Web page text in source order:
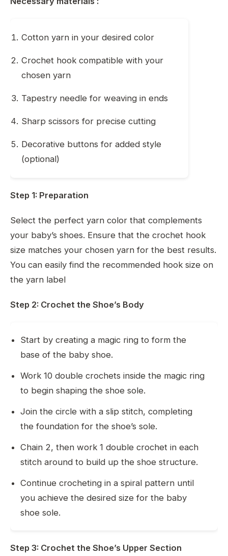
Cotton yarn in your desired color
Crochet hook compatible with your
chosen yarn
Tapestry needle for weaving in ends
Sharp scissors for precise cutting
Decorative buttons for added style
(optional)
Step 1: Preparation
Select the perfect yarn color that complements
your baby’s shoes. Ensure that the crochet hook
size matches your chosen yarn for the best results.
You can easily find the recommended hook size on
the yarn label
Step 2: Crochet the Shoe’s Body
Start by creating a magic ring to form the
base of the baby shoe.
Work 10 double crochets inside the magic ring
to begin shaping the shoe sole.
Join the circle with a slip stitch, completing
the foundation for the shoe’s sole.
Chain 2, then work 1 double crochet in each
stitch around to build up the shoe structure.
Continue crocheting in a spiral pattern until
you achieve the desired size for the baby
shoe sole.
Step 3: Crochet the Shoe’s Upper Section